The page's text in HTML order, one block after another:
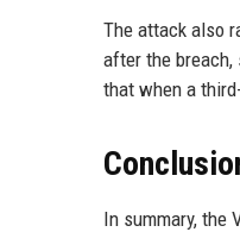
The attack also
after the breach,
that when a
In summary, the